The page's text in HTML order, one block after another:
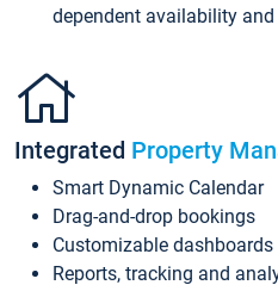
dependent availability
Integrated Property
Smart Dynamic Calendar
Drag-and-drop bookings
Customizable dashboards
Reports, tracking and